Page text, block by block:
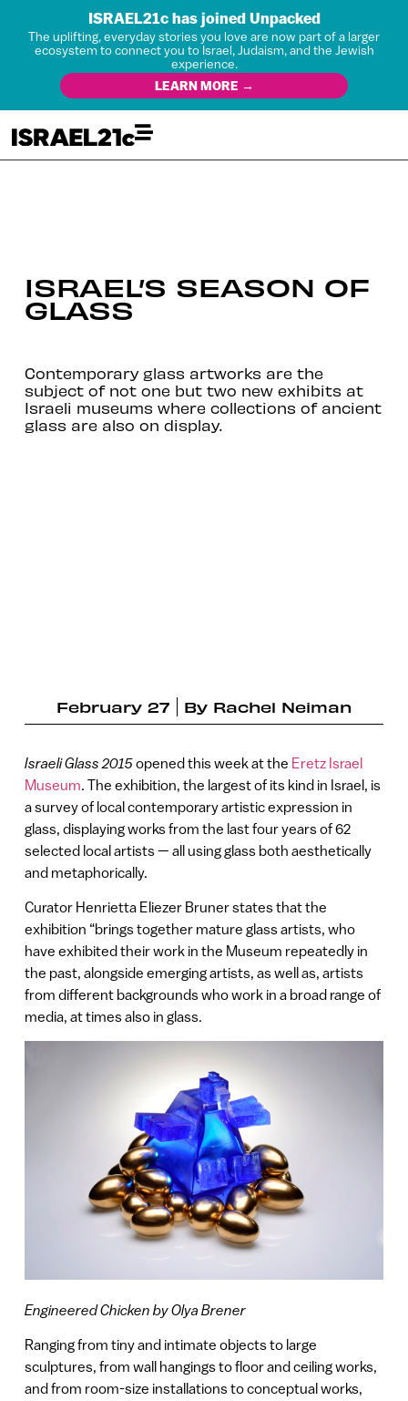
ISRAEL21c has joined Unpacked
The uplifting, everyday stories you love are now part of a larger
ecosystem to connect you to Israel, Judaism, and the Jewish
experience.
LEARN MORE →
ISRAEL’S SEASON OF
GLASS
Contemporary glass artworks are the
subject of not one but two new exhibits at
Israeli museums where collections of ancient
glass are also on display.
February 27 By Rachel Neiman
Israeli Glass 2015opened this week at the Eretz Israel
Museum. The exhibition, the largest of its kind in Israel, is
a survey of local contemporary artistic expression in
glass, displaying works from the last four years of 62
selected local artists — all using glass both aesthetically
and metaphorically.
Curator Henrietta Eliezer Bruner states that the
exhibition “brings together mature glass artists, who
have exhibited their work in the Museum repeatedly in
the past, alongside emerging artists, as well as, artists
from different backgrounds who work in a broad range of
media, at times also in glass.
Engineered Chicken by Olya Brener
Ranging from tiny and intimate objects to large
sculptures, from wall hangings to floor and ceiling works,
and from room-size installations to conceptual works,